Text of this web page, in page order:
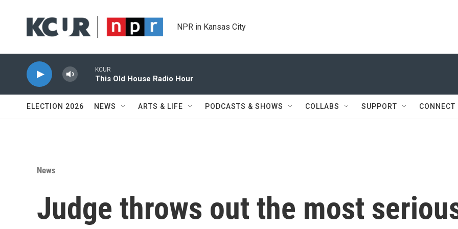
NPR in Kansas City
KCUR
This Old House Radio Hour
ELECTION 2026 NEWS ARTS & LIFE PODCASTS & SHOWS COLLABS SUPPORT CONNECT
News
Judge throws out the most